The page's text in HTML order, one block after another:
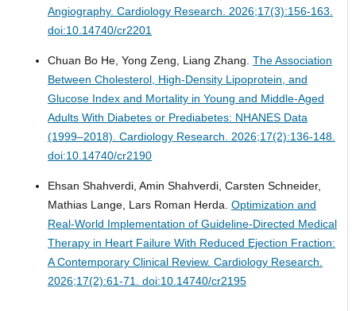
Angiography. Cardiology Research. 2026;17(3):156-163.
doi:10.14740/cr2201
Chuan Bo He, Yong Zeng, Liang Zhang. The Association
Between Cholesterol, High-Density Lipoprotein, and
Glucose Index and Mortality in Young and Middle-Aged
Adults With Diabetes or Prediabetes: NHANES Data
(1999–2018). Cardiology Research. 2026;17(2):136-148.
doi:10.14740/cr2190
Ehsan Shahverdi, Amin Shahverdi, Carsten Schneider,
Mathias Lange, Lars Roman Herda. Optimization and
Real-World Implementation of Guideline-Directed Medical
Therapy in Heart Failure With Reduced Ejection Fraction:
A Contemporary Clinical Review. Cardiology Research.
2026;17(2):61-71. doi:10.14740/cr2195